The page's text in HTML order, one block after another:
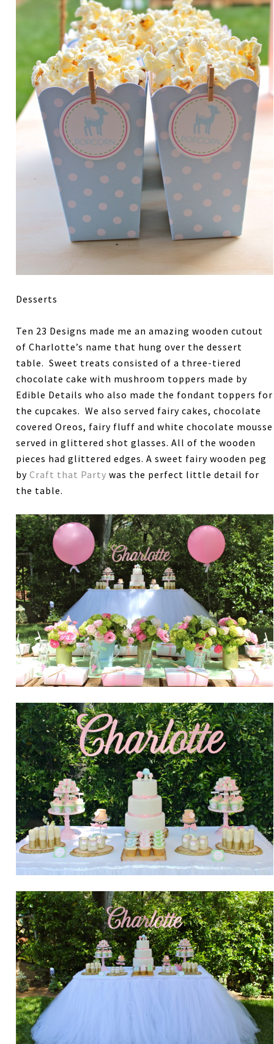
Desserts
Ten 23 Designs made me an amazing wooden cutout
of Charlotte’s name that hung over the dessert
table. Sweet treats consisted of a three-tiered
chocolate cake with mushroom toppers made by
Edible Details who also made the fondant toppers for
the cupcakes. We also served fairy cakes, chocolate
covered Oreos, fairy fluff and white chocolate mousse
served in glittered shot glasses. All of the wooden
pieces had glittered edges. A sweet fairy wooden peg
byCraft that Party was the perfect little detail for
the table.